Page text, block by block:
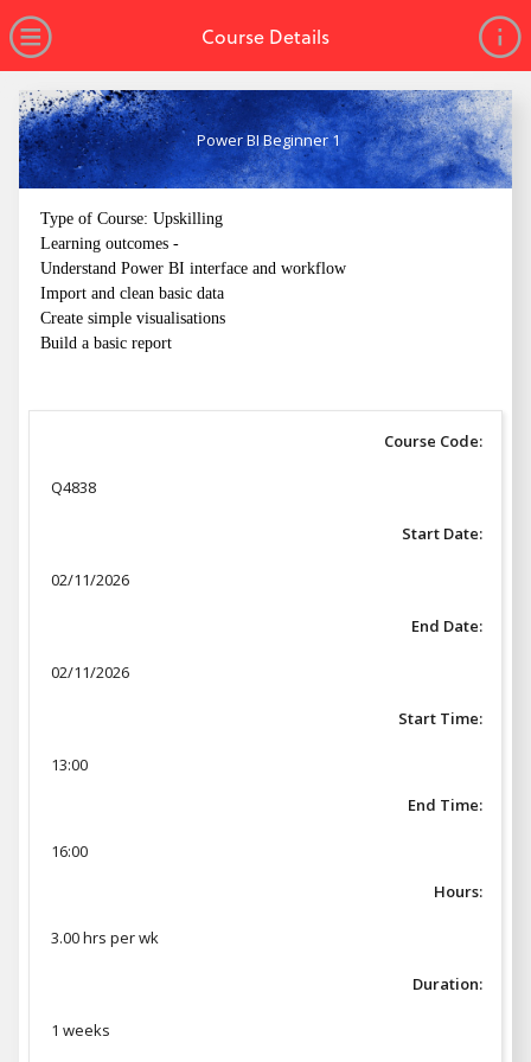
Open Menu
Course Details
Power BI Beginner 1
Type of Course: Upskilling
Learning outcomes -
Understand Power BI interface and workflow
Import and clean basic data
Create simple visualisations
Build a basic report
Course Code:
Q4838
Start Date:
02/11/2026
End Date:
02/11/2026
Start Time:
13:00
End Time:
16:00
Hours:
3.00 hrs per wk
Duration:
1 weeks